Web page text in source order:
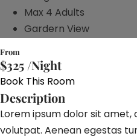
Max 4 Adults
Gardern View
From
$325 /Night
Book This Room
Description
Lorem ipsum dolor sit
volutpat. Aenean egestas